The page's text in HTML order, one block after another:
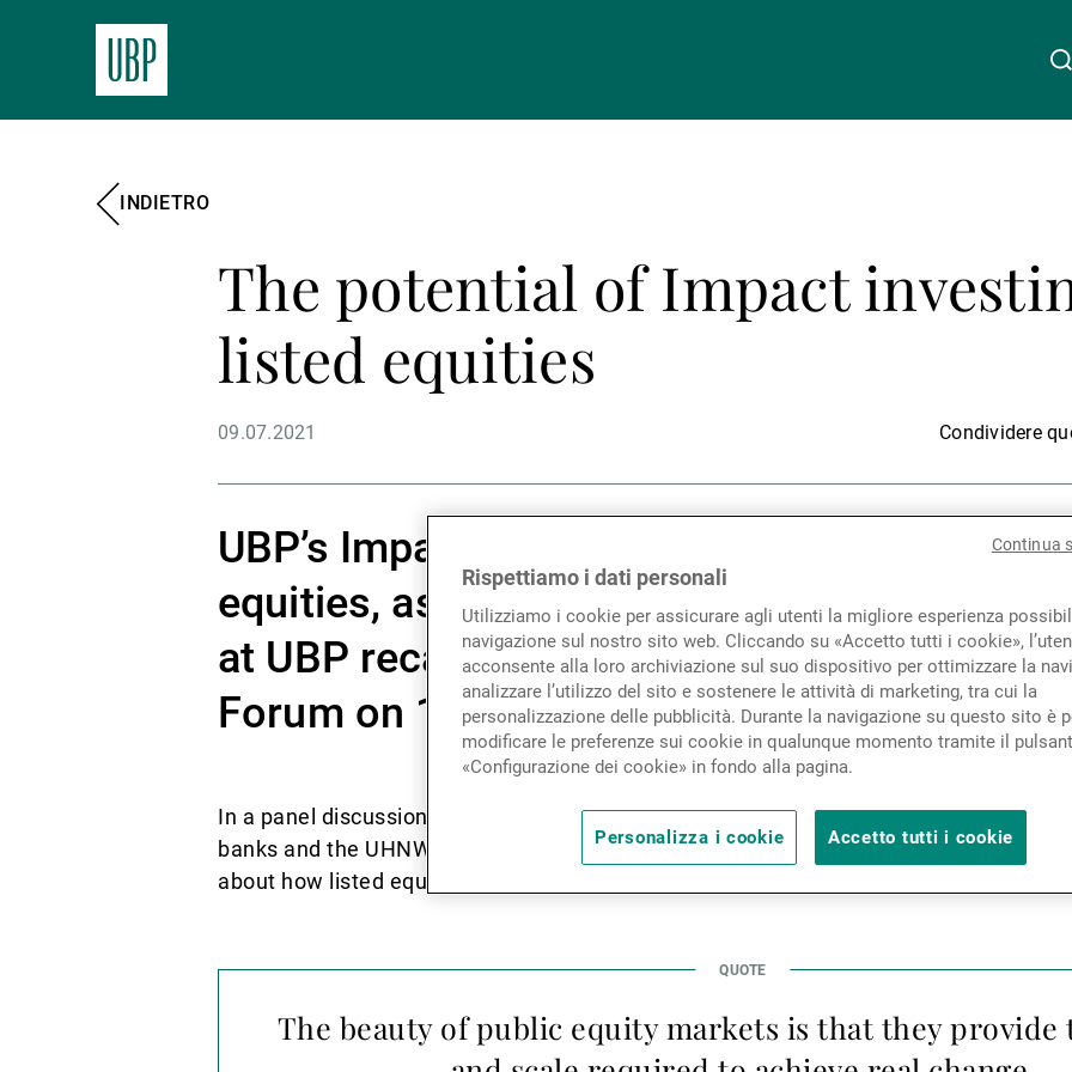
Wealth Management
Contatto
INDIETRO
The potential of Impact
listed equities
09.07.2021 Condividere
UBP’s Impact investing approach began
equities, as Victoria Leggett, Head of
at UBP recalled at the Sustainability &
Forum on 14 June.
In a panel discussion with other investment professionals titled “How is impact
banks and the UHNW sectors find their competitive edge and gain a distinct
about how listed equities can contribute greatly towards helping Impact investing out
The beauty of public equity markets is that they provide
Rispettiamo i dati personali
Utilizziamo i cookie per assicurare agli utenti la migliore esperienza
navigazione sul nostro sito web. Cliccando su «Accetto tutti i cookie»,
acconsente alla loro archiviazione sul suo dispositivo per ottimizzare la
analizzare l’utilizzo del sito e sostenere le attività di marketing, tra cui la
personalizzazione delle pubblicità. Durante la navigazione su questo sito è
modificare le preferenze sui cookie in qualunque momento tramite il
«Configurazione dei cookie» in fondo alla pagina.
Personalizza i cookie Accetto tutti i cookie
Continua